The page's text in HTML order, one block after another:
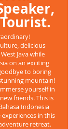
delicious
Java while
on an exciting
to boring
mountain!
yourself in
friends. This is
Indonesia
in this
retreat.